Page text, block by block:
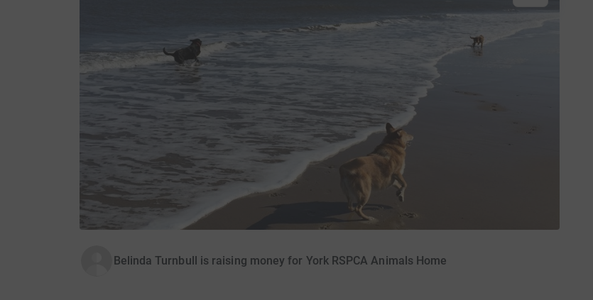
Belinda Turnbull is raising money for York RSPCA Animals Home